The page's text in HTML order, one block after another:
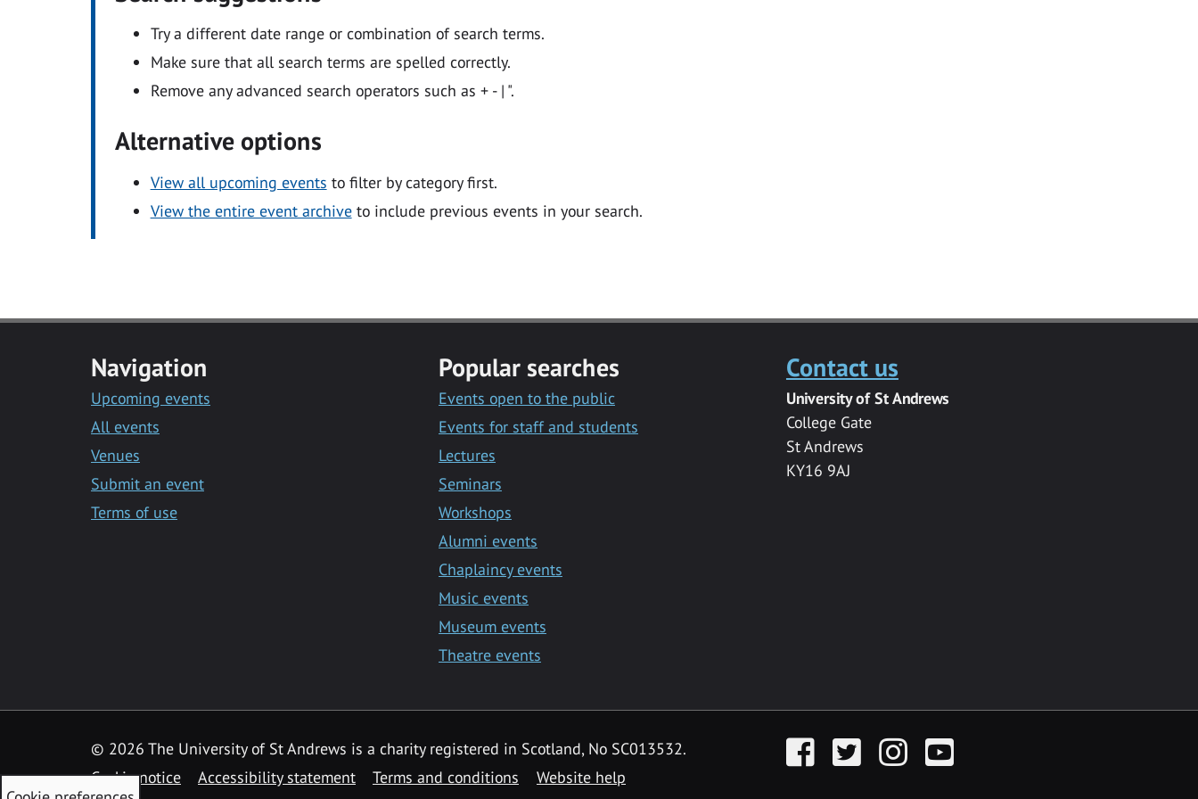
Try a different date range or combination of search terms.
Make sure that all search terms are spelled correctly.
Remove any advanced search operators such as + - | ".
Alternative options
View all upcoming events to filter by category first.
View the entire event archiveto include previous events in your search.
Navigation
Upcoming events
All events
Venues
Submit an event
Terms of use
Popular searches
Events open to the public
Events for staff and students
Lectures
Seminars
Workshops
Alumni events
Chaplaincy events
Music events
Museum events
Theatre events
Contact us
University of St Andrews
College Gate
St Andrews
KY16 9AJ
© 2026 The University of St Andrews is a charity registered in Scotland, No SC013532.
Cookie notice
Accessibility statement Terms and conditions Website help
FacebookTwitter InstagramYouTube